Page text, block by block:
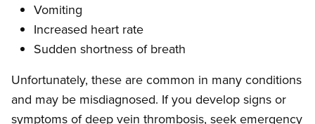
Vomiting
Increased heart rate
Sudden shortness of breath
Unfortunately, these are common in many conditions
and may be misdiagnosed. If you develop signs or
symptoms of deep vein thrombosis, seek emergency